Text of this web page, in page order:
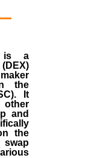
is a
the
It
and
the
swap